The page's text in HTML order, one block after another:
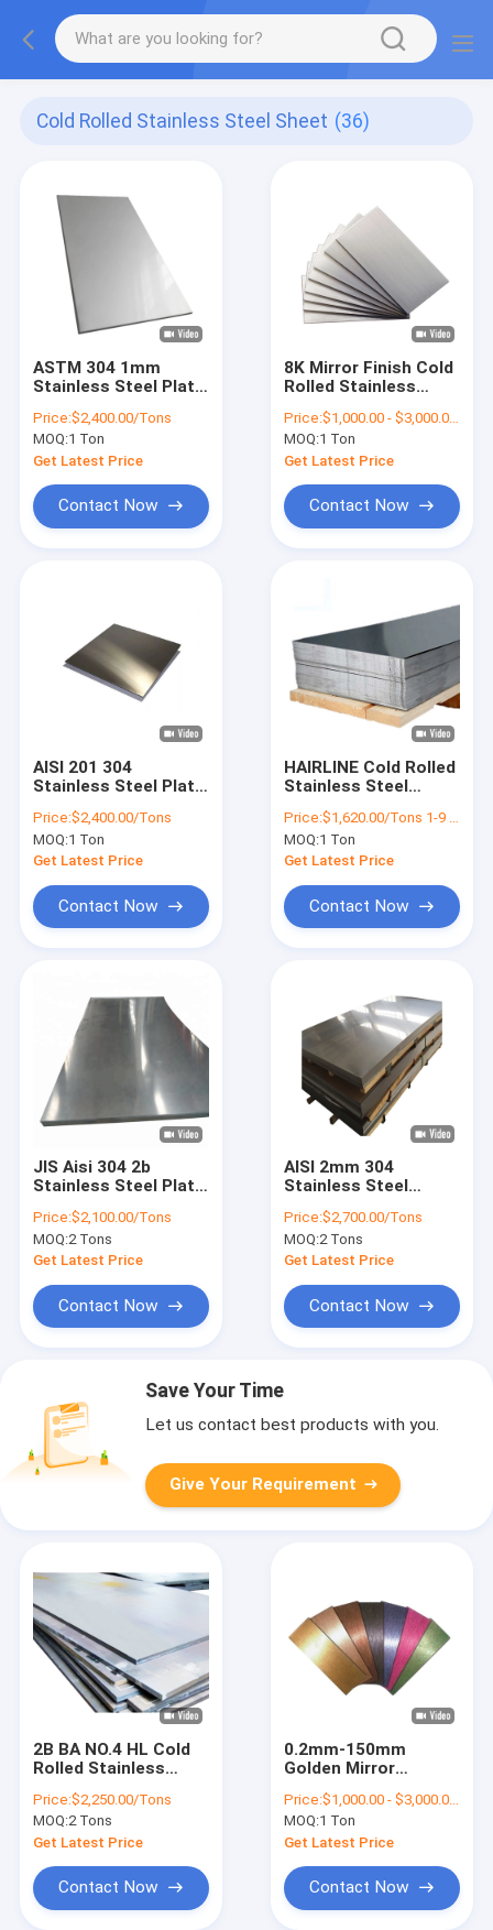
Cold Rolled Stainless Steel Sheet (36)
ASTM 304 1mm
Stainless Steel Plate
1219mm
Price:$2,400.00/Tons
MOQ:1 Ton
Get Latest Price
Contact Now
8K Mirror Finish Cold
Rolled Stainless
Thickness ASTM 304
SS Plate
Price:$1,000.00 - $3,000.00/Tons
MOQ:1 Ton
Get Latest Price
Contact Now
AISI 201 304
Stainless Steel Plate
1220x3428mm
Price:$2,400.00/Tons
MOQ:1 Ton
Get Latest Price
Contact Now
HAIRLINE Cold Rolled
Stainless Steel
Edge 3mm SS Sheet
Price:$1,620.00/Tons 1-9 Tons
MOQ:1 Ton
Get Latest Price
Contact Now
JIS Aisi 304 2b
Stainless Steel Plate
Sheet Tisco
Price:$2,100.00/Tons
MOQ:2 Tons
Get Latest Price
Contact Now
AISI 2mm 304
Stainless Steel
Stainless Steel Plate
304L
Price:$2,700.00/Tons
MOQ:2 Tons
Get Latest Price
Contact Now
Save Your Time
Let us contact best products with you.
Give Your Requirement
2B BA NO.4 HL Cold
Rolled Stainless
1000mm -2000mm
Width
Price:$2,250.00/Tons
MOQ:2 Tons
Get Latest Price
Contact Now
0.2mm-150mm
Golden Mirror
Sheet 304 For
Building Decoration
Price:$1,000.00 - $3,000.00/Tons
MOQ:1 Ton
Get Latest Price
Contact Now